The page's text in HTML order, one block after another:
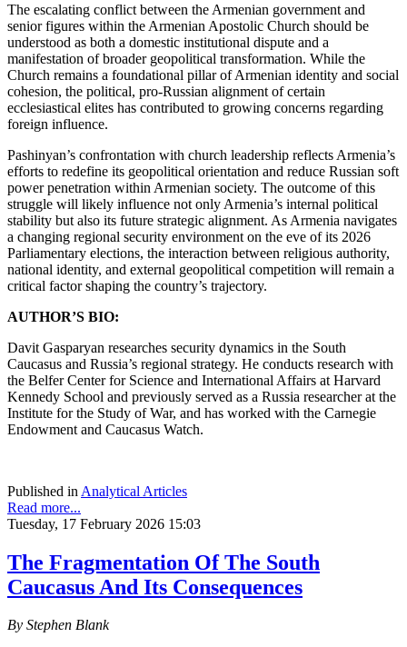
The escalating conflict between the Armenian government and
senior figures within the Armenian Apostolic Church should be
understood as both a domestic institutional dispute and a
manifestation of broader geopolitical transformation. While the
Church remains a foundational pillar of Armenian identity and social
cohesion, the political, pro-Russian alignment of certain
ecclesiastical elites has contributed to growing concerns regarding
foreign influence.
Pashinyan’s confrontation with church leadership reflects Armenia’s
efforts to redefine its geopolitical orientation and reduce Russian soft
power penetration within Armenian society. The outcome of this
struggle will likely influence not only Armenia’s internal political
stability but also its future strategic alignment. As Armenia navigates
a changing regional security environment on the eve of its 2026
Parliamentary elections, the interaction between religious authority,
national identity, and external geopolitical competition will remain a
critical factor shaping the country’s trajectory.
AUTHOR’S BIO:
Davit Gasparyan researches security dynamics in the South
Caucasus and Russia’s regional strategy. He conducts research with
the Belfer Center for Science and International Affairs at Harvard
Kennedy School and previously served as a Russia researcher at the
Institute for the Study of War, and has worked with the Carnegie
Endowment and Caucasus Watch.
Published in Analytical Articles
Read more...
Tuesday, 17 February 2026 15:03
The Fragmentation Of The South
Caucasus And Its Consequences
By Stephen Blank